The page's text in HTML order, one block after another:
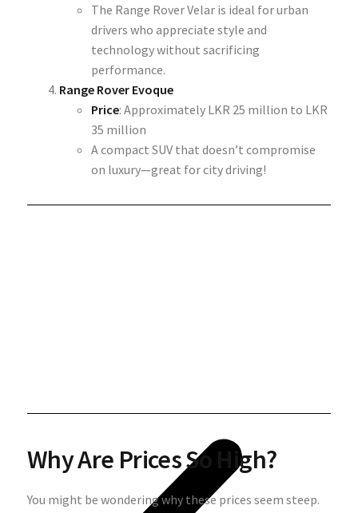
The Range Rover Velar is ideal for urban
drivers who appreciate style and
technology without sacrificing
performance.
Range Rover Evoque
Price: Approximately LKR 25 million to LKR
35 million
A compact SUV that doesn’t compromise
on luxury—great for city driving!
Why Are Prices So High?
You might be wondering why these prices seem steep.